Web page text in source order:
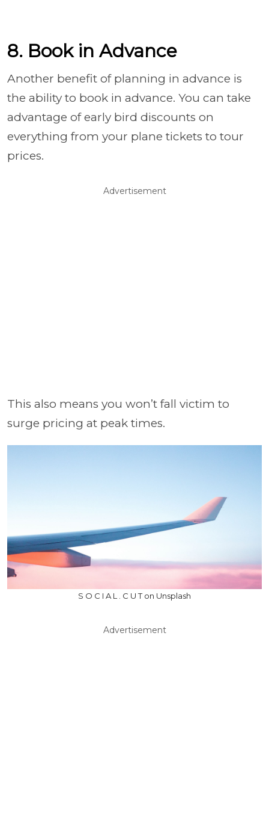
8. Book in Advance
Another benefit of planning in advance is
the ability to book in advance. You can take
advantage of early bird discounts on
everything from your plane tickets to tour
prices.
Advertisement
This also means you won’t fall victim to
surge pricing at peak times.
S O C I A L . C U T on Unsplash
Advertisement